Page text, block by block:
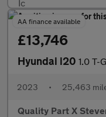
AA finance available
£13,746
Hyundai i20 1.0 T-GDi
2023 • 25,463
Quality Part X